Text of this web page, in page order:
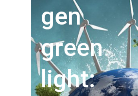
gen
green
light: